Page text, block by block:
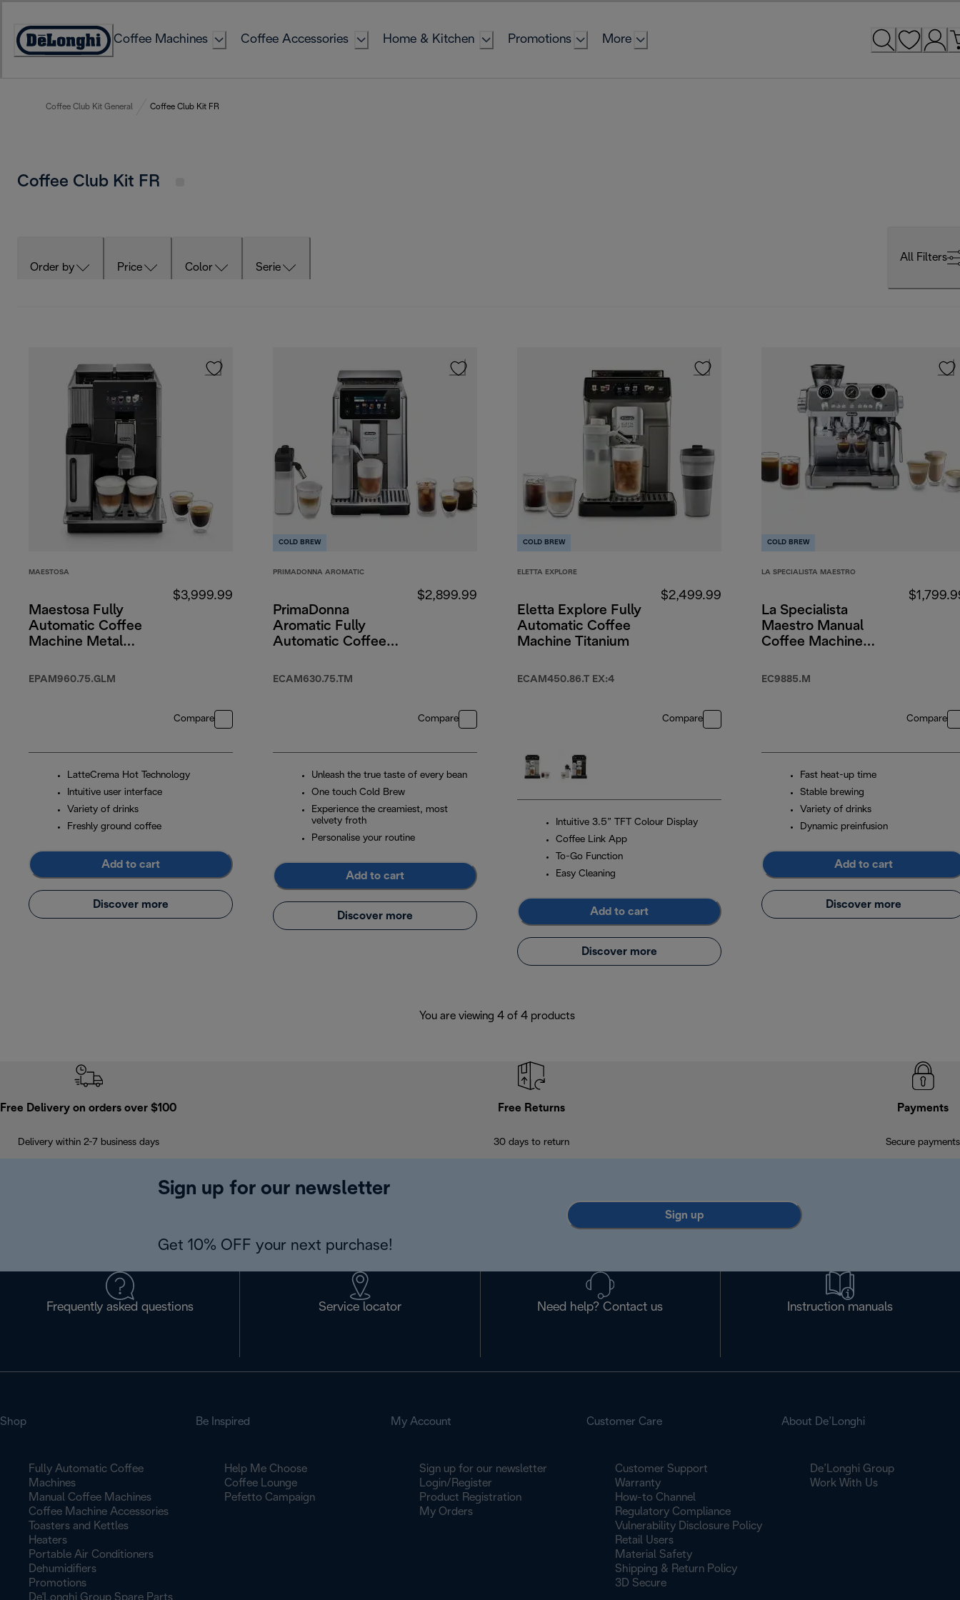
Content
Accessibility
Coffee Machines Coffee Accessories Home & Kitchen Promotions More
Coffee Club Kit General Coffee Club Kit FR
Coffee Club Kit FR
Order by Price Color Serie
All Filters
MAESTOSA
Maestosa Fully
Automatic Coffee
Machine Metal
EPAM960.75.GLM
$3,999.99
Compare
LatteCrema Hot Technology
Intuitive user interface
Variety of drinks
Freshly ground coffee
Add to cart
Discover more
COLD BREW
PRIMADONNA AROMATIC
PrimaDonna
Aromatic Fully
Automatic Coffee
ECAM630.75.TM
$2,899.99
Compare
Unleash the true taste of every bean
One touch Cold Brew
Experience the creamiest, most
velvety froth
Personalise your routine
Add to cart
Discover more
COLD BREW
ELETTA EXPLORE
Eletta Explore Fully
Automatic Coffee
Machine Titanium
ECAM450.86.T EX:4
$2,499.99
Compare
Intuitive 3.5” TFT Colour Display
Coffee Link App
To-Go Function
Easy Cleaning
Add to cart
Discover more
COLD BREW
LA SPECIALISTA MAESTRO
La Specialista
Maestro Manual
Coffee Machine
EC9885.M
Compare
Fast heat-up time
Stable brewing
Variety of drinks
Dynamic preinfusion
Add to cart
Discover more
You are viewing 4 of 4 products
Free Delivery on orders over $100
Delivery within 2-7 business days
Free Returns
30 days to return
Payments
Secure payments
Sign up for our newsletter
Get 10% OFF your next purchase!
Sign up
Frequently asked questions Service locator Need help? Contact us Instruction manuals
Shop
Fully Automatic Coffee
Machines
Manual Coffee Machines
Coffee Machine Accessories
Toasters and Kettles
Heaters
Portable Air Conditioners
Dehumidifiers
Promotions
De'Longhi Group Spare Parts
Be Inspired
Help Me Choose
Coffee Lounge
Pefetto Campaign
My Account
Sign up for our newsletter
Login/Register
Product Registration
My Orders
Customer Care
Customer Support
Warranty
How-to Channel
Regulatory Compliance
Vulnerability Disclosure Policy
Retail Users
Material Safety
Shipping & Return Policy
3D Secure
About De’Longhi
De’Longhi Group
Work With Us